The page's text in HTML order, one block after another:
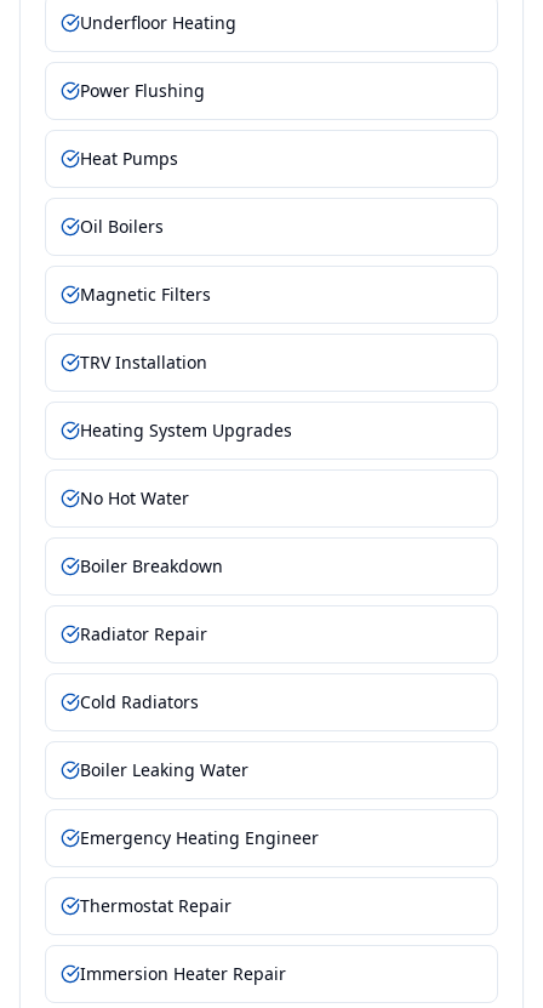
Underfloor Heating
Power Flushing
Heat Pumps
Oil Boilers
Magnetic Filters
TRV Installation
Heating System Upgrades
No Hot Water
Boiler Breakdown
Radiator Repair
Cold Radiators
Boiler Leaking Water
Emergency Heating Engineer
Thermostat Repair
Immersion Heater Repair